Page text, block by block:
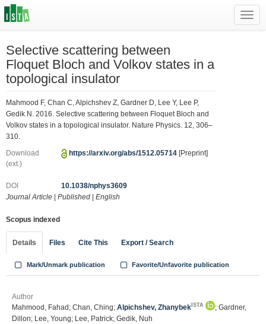
Selective scattering between
Floquet Bloch and Volkov states in a
topological insulator
Mahmood F, Chan C, Alpichshev Z, Gardner D, Lee Y, Lee P,
Gedik N. 2016. Selective scattering between Floquet Bloch and
Volkov states in a topological insulator. Nature Physics. 12, 306–
310.
Download
(ext.)
https://arxiv.org/abs/1512.05714 [Preprint]
DOI
10.1038/nphys3609
Journal Article
Published English
Scopus indexed
Details Files Cite This Export / Search
Mark/Unmark publication Favorite/Unfavorite publication
Author
Mahmood, Fahad; Chan, Ching; Alpichshev, Zhanybek ISTA
; Gardner,
Dillon; Lee, Young; Lee, Patrick; Gedik, Nuh